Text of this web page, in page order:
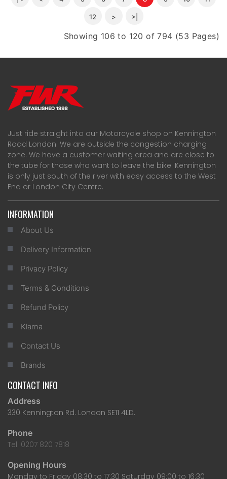
12 > >|
Showing 106 to 120 of 794 (53 Pages)
Just ride straight into our Motorcycle shop on Kennington
Road London. We are outside the congestion charging
zone. We have a customer waiting area and are close to
the tube for those who want to leave the bike. Kennington
is only just south of the river with easy access to the West
End or London City Centre.
INFORMATION
About Us
Delivery Information
Privacy Policy
Terms & Conditions
Refund Policy
Klarna
Contact Us
Brands
CONTACT INFO
Address
330 Kennington Rd. London SE11 4LD.
Phone
Tel: 0207 820 7818
Opening Hours
Monday to Friday 08:30 to 17:30 Saturday 09:00 to 16:30